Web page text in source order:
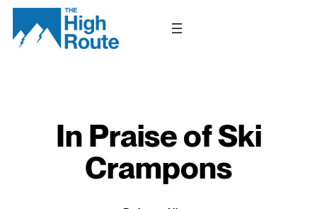
Skip
content
In Praise of Ski
Crampons